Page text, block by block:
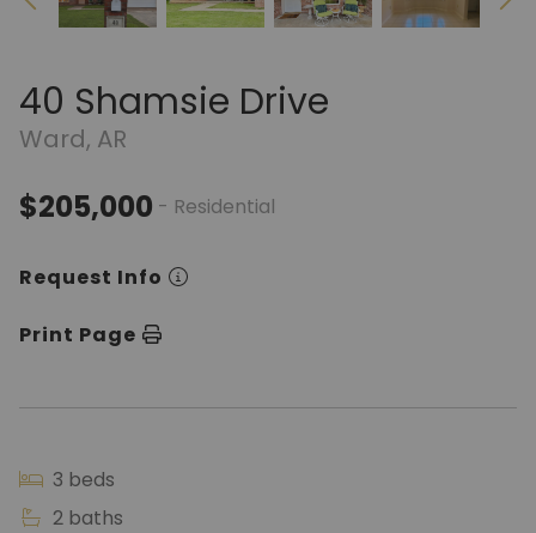
40 Shamsie Drive
Ward, AR
$205,000 - Residential
Request Info
Print Page
3 beds
2 baths